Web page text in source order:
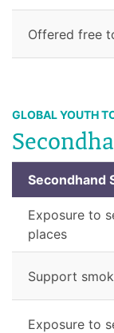
Offered free
GLOBAL YOUTH
Secondhand
Exposure to
places
Support
Exposure to